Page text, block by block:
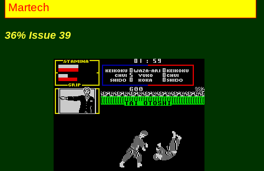
Martech
36% Issue 39